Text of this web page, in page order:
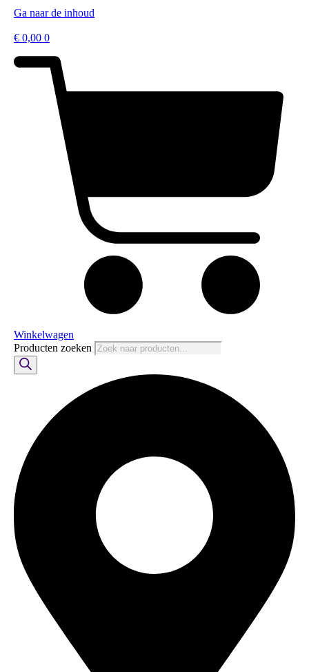
Ga naar de inhoud
€ 0,00 0
Winkelwagen
Producten zoeken